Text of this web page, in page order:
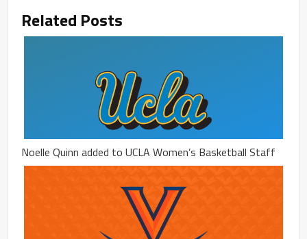
Related Posts
Noelle Quinn added to UCLA Women’s Basketball Staff